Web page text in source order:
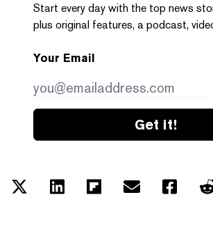
Start every day with the top news
plus original features, a podcast,
Your Email
Get it!